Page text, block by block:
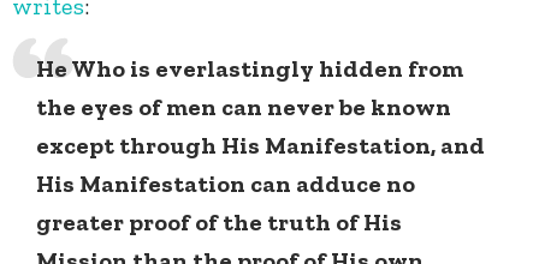
writes:
He Who is everlastingly hidden from
the eyes of men can never be known
except through His Manifestation, and
His Manifestation can adduce no
greater proof of the truth of His